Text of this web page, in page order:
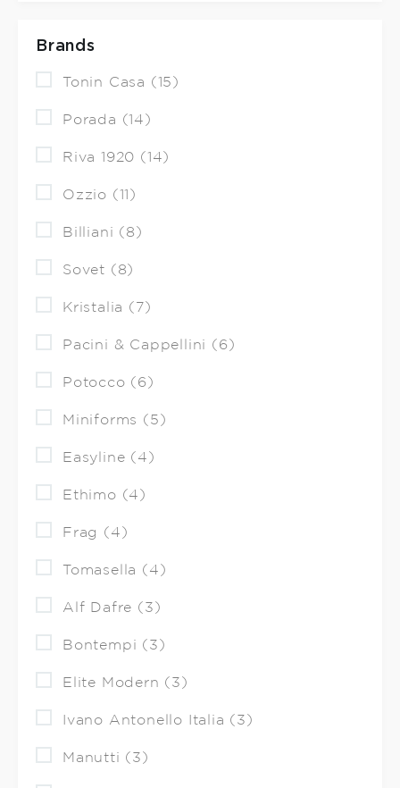
Brands
Tonin Casa (15)
Porada (14)
Riva 1920 (14)
Ozzio (11)
Billiani (8)
Sovet (8)
Kristalia (7)
Pacini & Cappellini (6)
Potocco (6)
Miniforms (5)
Easyline (4)
Ethimo (4)
Frag (4)
Tomasella (4)
Alf Dafre (3)
Bontempi (3)
Elite Modern (3)
Ivano Antonello Italia (3)
Manutti (3)